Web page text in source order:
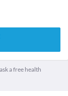
a free health